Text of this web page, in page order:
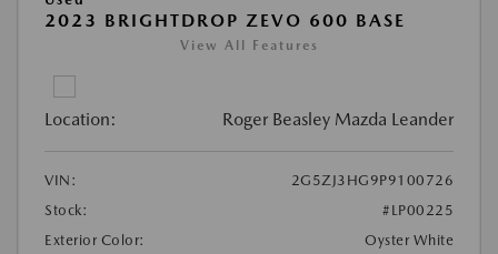
2023 BRIGHTDROP ZEVO 600 BASE
View All Features
Location: Roger Beasley Mazda Leander
VIN:
2G5ZJ3HG9P9100726
Stock:
#LP00225
Exterior Color:
Oyster White